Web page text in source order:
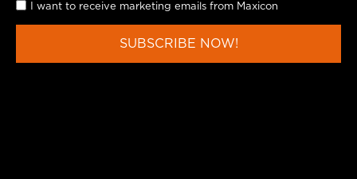
I want to receive marketing emails from Maxicon
SUBSCRIBE NOW!